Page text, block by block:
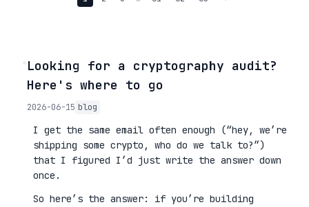
◦Looking for a cryptography audit?
Here's where to go
2026-06-15 blog
I get the same email often enough (“hey, we’re
shipping some crypto, who do we talk to?”)
that I figured I’d just write the answer down
once.
So here’s the answer: if you’re building